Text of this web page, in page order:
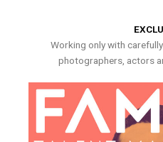
Working only with
photographers, actors